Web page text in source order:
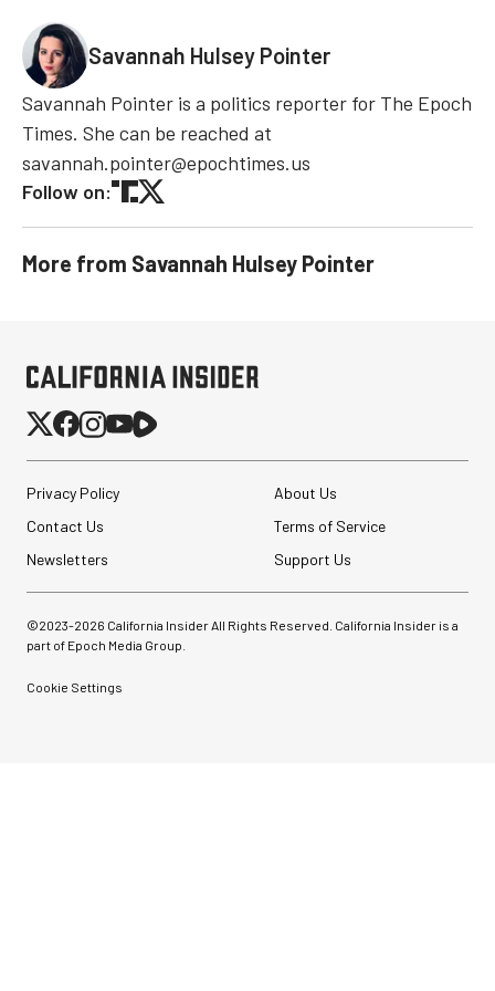
Savannah Hulsey Pointer
Savannah Pointer is a politics reporter for The Epoch
Times. She can be reached at
savannah.pointer@epochtimes.us
Follow on:
More from Savannah Hulsey Pointer
Privacy Policy
About Us
Contact Us
Terms of Service
Newsletters
Support Us
©2023-2026 California Insider All Rights Reserved. California Insider is a
part of Epoch Media Group.
Cookie Settings